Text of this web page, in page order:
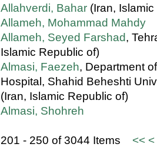
Allahverdi, Bahar (Iran,
Allameh, Mohammad Mahdy
Allameh, Seyed Farshad,
Islamic Republic of)
Almasi, Faezeh, Department
Hospital, Shahid Beheshti
(Iran, Islamic Republic of)
Almasi, Shohreh
201 - 250 of 3044 Items << <